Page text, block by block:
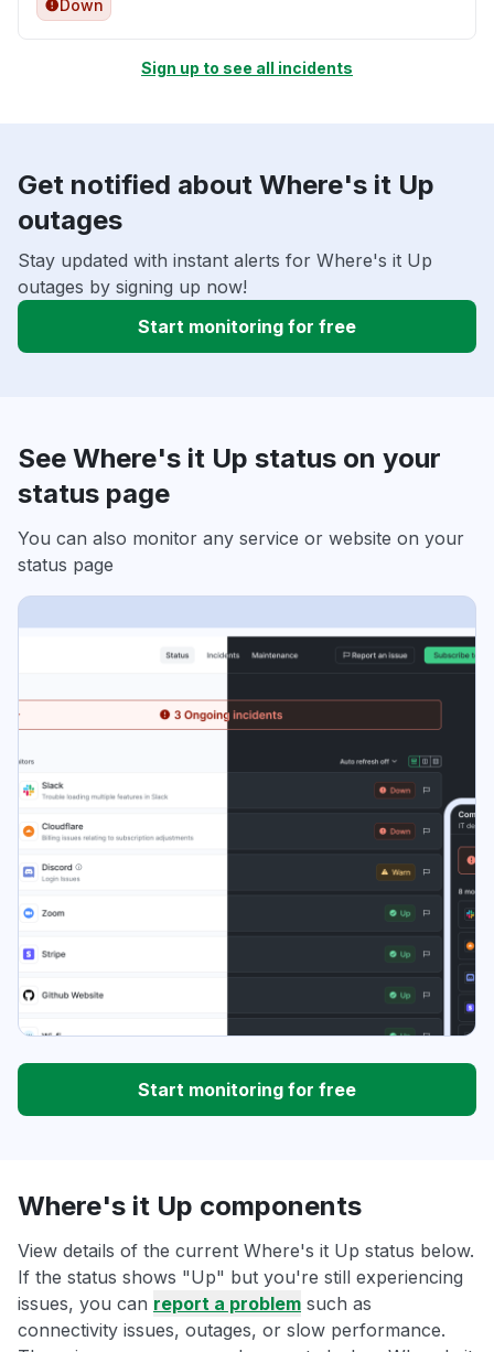
Down
Sign up to see all incidents
Get notified about Where's it Up
outages
Stay updated with instant alerts for Where's it Up
outages by signing up now!
Start monitoring for free
See Where's it Up status on your
status page
You can also monitor any service or website on your
status page
Start monitoring for free
Where's it Up components
View details of the current Where's it Up status below.
If the status shows "Up" but you're still experiencing
issues, you can report a problem such as
connectivity issues, outages, or slow performance.